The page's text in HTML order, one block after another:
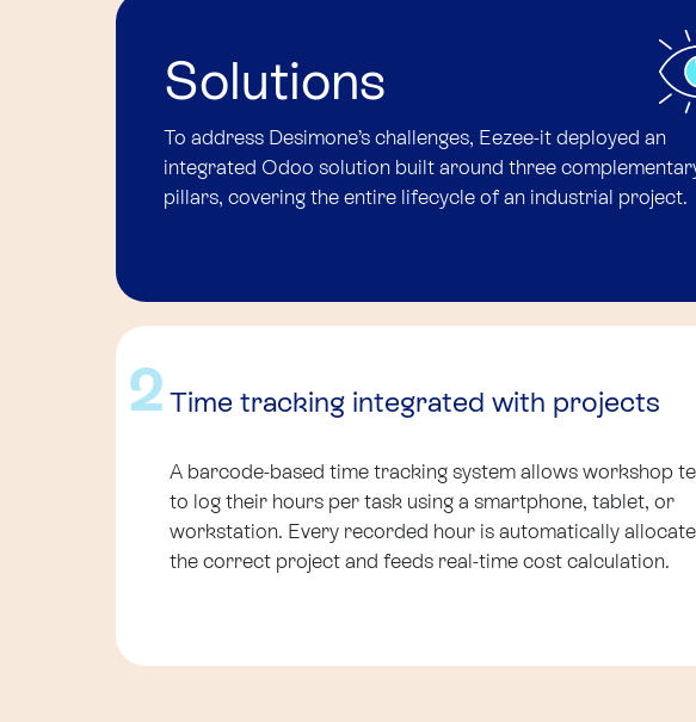
Solutions
To address Desimone’s challenges, Eezee-it deployed an
integrated Odoo solution built around three
pillars, covering the entire lifecycle of an industrial project.
2 Time tracking integrated with projects
A barcode-based time tracking system allows workshop
to log their hours per task using a smartphone, tablet, or
workstation. Every recorded hour is automatically
the correct project and feeds real-time cost calculation.